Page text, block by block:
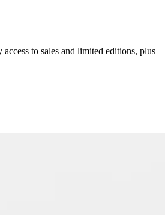
to sales and limited editions, plus